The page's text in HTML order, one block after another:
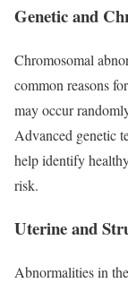
Genetic and
Chromosomal
common reasons
may occur
Advanced genetic
help identify
risk.
Uterine and
Abnormalities in